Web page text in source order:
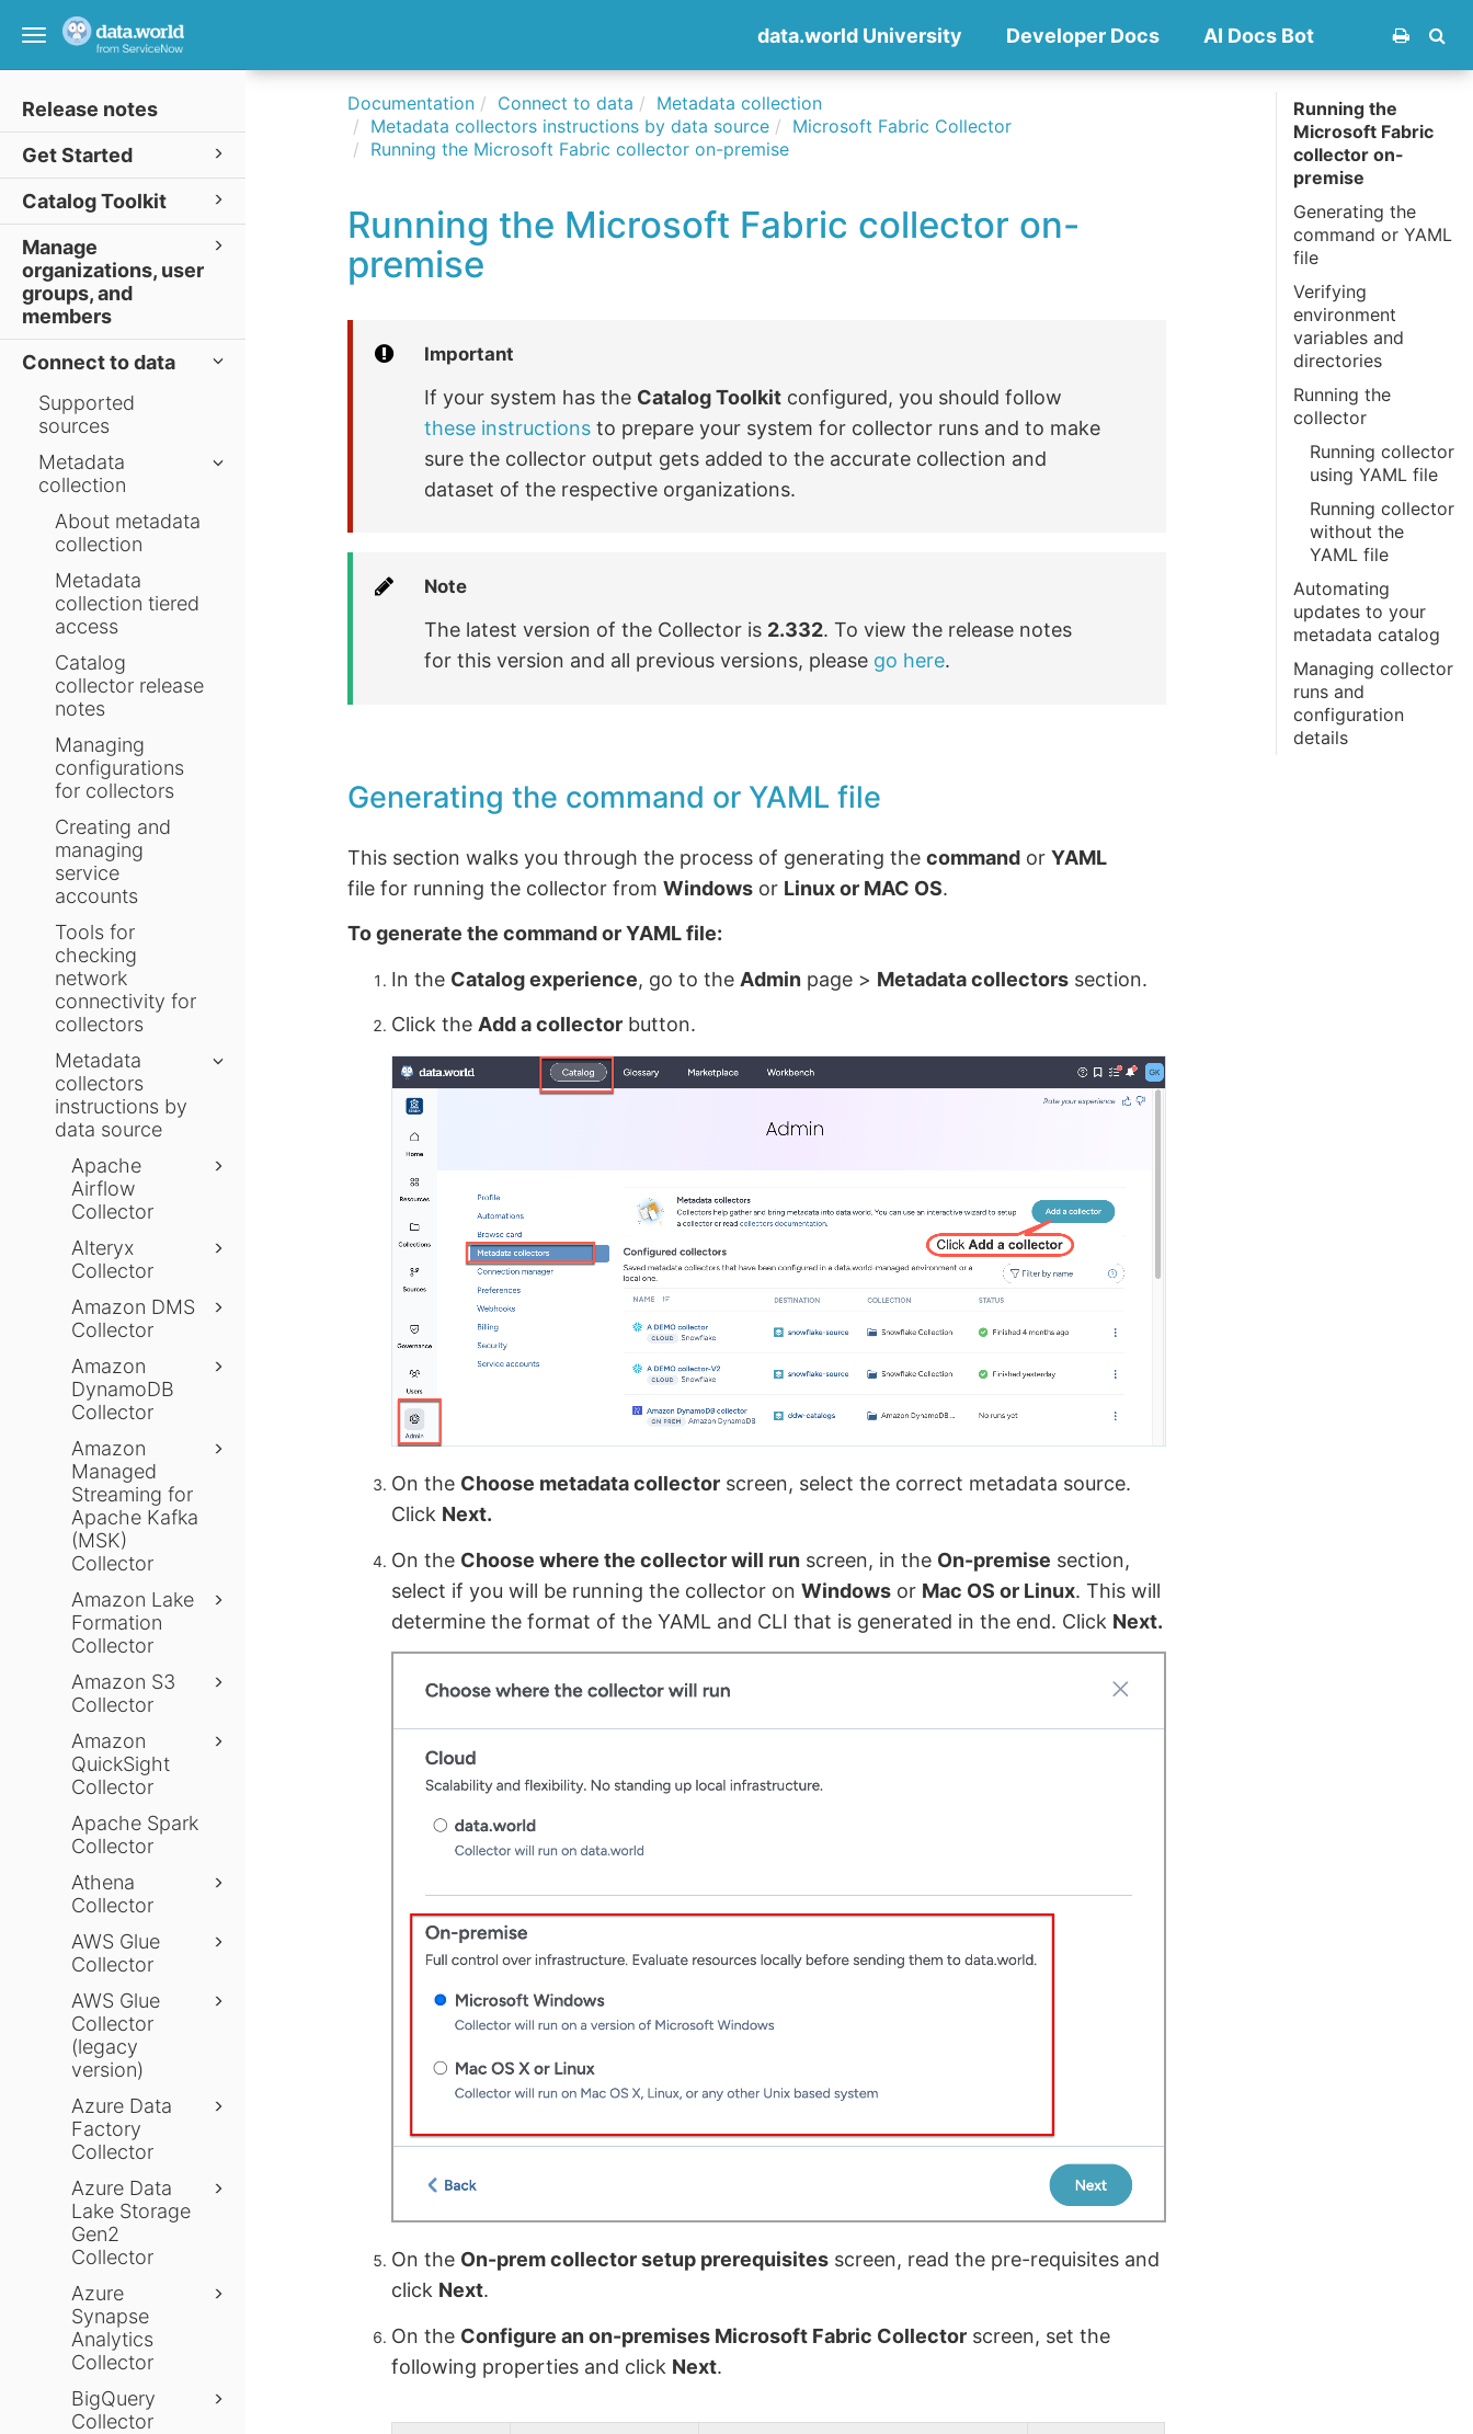
Toggle
Release notes
Get Started
Catalog Toolkit
Manage
organizations, user
groups, and
members
Connect to data
Supported
sources
Metadata
collection
About metadata
collection
Metadata
collection tiered
access
Catalog
collector release
notes
Managing
configurations
for collectors
Creating and
managing
service
accounts
Tools for
checking
network
connectivity for
collectors
Metadata
collectors
instructions by
data source
Apache
Airflow
Collector
Alteryx
Collector
Amazon DMS
Collector
Amazon
DynamoDB
Collector
Amazon
Managed
Streaming for
Apache Kafka
(MSK)
Collector
Amazon Lake
Formation
Collector
Amazon S3
Collector
Amazon
QuickSight
Collector
Apache Spark
Collector
Athena
Collector
AWS Glue
Collector
AWS Glue
Collector
(legacy
version)
Azure Data
Factory
Collector
Azure Data
Lake Storage
Gen2
Collector
Azure
Synapse
Analytics
Collector
BigQuery
Collector
data.world University Developer Docs AI Docs Bot
Documentation Connect to data
Metadata collection
Metadata collectors instructions by data source
Microsoft Fabric Collector
Running the Microsoft Fabric collector on-premise
Running the Microsoft Fabric collector on-
premise
Important
If your system has the Catalog Toolkit configured, you should follow
these instructions to prepare your system for collector runs and to make
sure the collector output gets added to the accurate collection and
dataset of the respective organizations.
Note
The latest version of the Collector is 2.332. To view the release notes
for this version and all previous versions, please go here.
Generating the command or YAML file
This section walks you through the process of generating thecommand orYAML
file for running the collector fromWindows or Linux or MAC OS.
To generate the command or YAML file:
In the Catalog experience, go to the Admin page > Metadata collectors section.
Click theAdd a collector button.
On the Choose metadata collector screen, select the correct metadata source.
Click Next.
On the Choose where the collector will run screen, in the On-premise section,
select if you will be running the collector onWindows or Mac OS or Linux. This will
determine the format of the YAML and CLI that is generated in the end. Click Next.
On the On-prem collector setup prerequisites screen, read the pre-requisites and
click Next.
On the Configure an on-premises Microsoft Fabric Collector screen, set the
following properties and click Next.
Running the
Microsoft Fabric
collector on-
premise
Generating the
command or YAML
file
Verifying
environment
variables and
directories
Running the
collector
Running collector
using YAML file
Running collector
without the
YAML file
Automating
updates to your
metadata catalog
Managing collector
runs and
configuration
details